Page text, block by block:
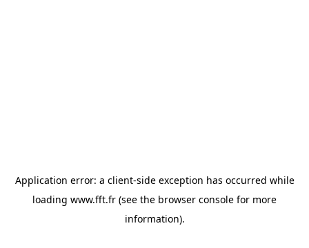
Application error: a client-side exception has occurred while
loading www.fft.fr (see the browser console for more
information).